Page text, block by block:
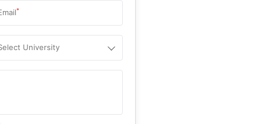
*
University